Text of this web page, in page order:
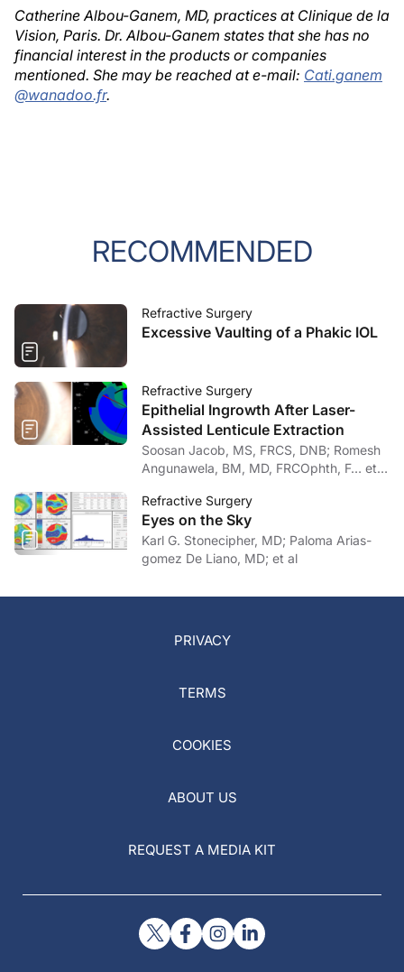
Catherine Albou-Ganem, MD, practices at Clinique de la
Vision, Paris. Dr. Albou-Ganem states that she has no
financial interest in the products or companies
mentioned. She may be reached at e-mail: Cati.ganem
@wanadoo.fr.
RECOMMENDED
Refractive Surgery
Excessive Vaulting of a Phakic IOL
Refractive Surgery
Epithelial Ingrowth After Laser-
Assisted Lenticule Extraction
Soosan Jacob, MS, FRCS, DNB; Romesh
Angunawela, BM, MD, FRCOphth, F… et
Refractive Surgery
Eyes on the Sky
Karl G. Stonecipher, MD; Paloma Arias-
gomez De Liano, MD; et al
PRIVACY
TERMS
COOKIES
ABOUT US
REQUEST A MEDIA KIT